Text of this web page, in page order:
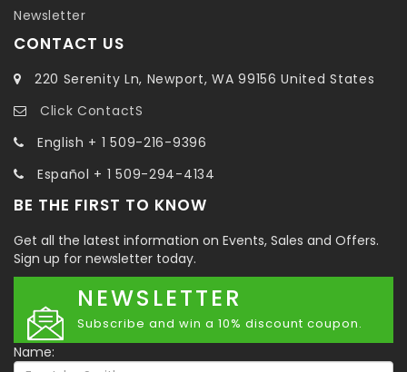
Newsletter
CONTACT US
220 Serenity Ln, Newport, WA 99156 United States
Click ContactS
English + 1 509-216-9396
Español + 1 509-294-4134
BE THE FIRST TO KNOW
Get all the latest information on Events, Sales and Offers.
Sign up for newsletter today.
NEWSLETTER
Subscribe and win a 10% discount coupon.
Name: